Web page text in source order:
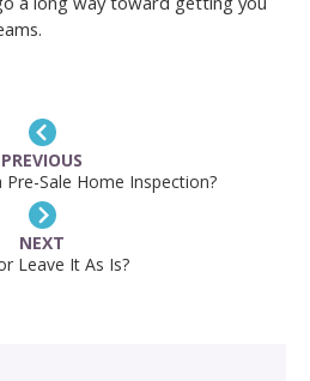
PREVIOUS
Pre-Sale Home Inspection?
NEXT
Leave It As Is?